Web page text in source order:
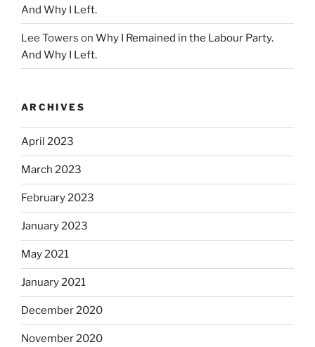
And Why I Left.
Lee Towers on Why I Remained in the Labour Party.
And Why I Left.
ARCHIVES
April 2023
March 2023
February 2023
January 2023
May 2021
January 2021
December 2020
November 2020